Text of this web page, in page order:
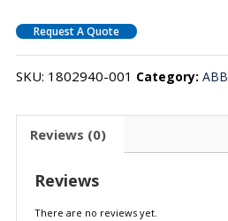
Request A Quote
SKU: 1802940-001 Category: ABB
Reviews (0)
Reviews
There are no reviews yet.